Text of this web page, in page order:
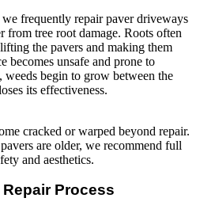
frequently repair paver driveways
from tree root damage. Roots often
the pavers and making them
becomes unsafe and prone to
begin to grow between the
its effectiveness.
cracked or warped beyond repair.
are older, we recommend full
and aesthetics.
Process